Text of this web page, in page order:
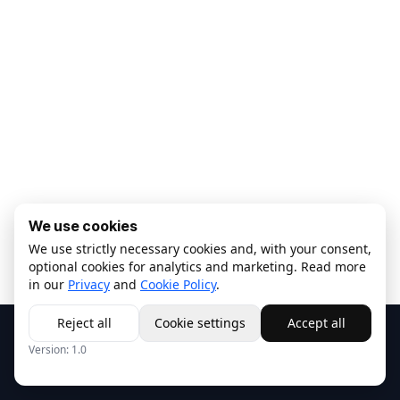
Copyright © ISALAB s.r.l.Privacy Cookie Policy
We use cookies
We use strictly necessary cookies and, with your consent,
optional cookies for analytics and marketing. Read more
in our Privacy and Cookie Policy.
Reject all Cookie settings Accept all
Version: 1.0